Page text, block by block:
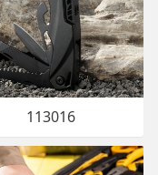
113016